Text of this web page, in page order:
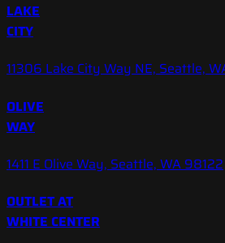
LAKE
CITY
11306 Lake City Way NE, Seattle,
OLIVE
WAY
1411 E Olive Way, Seattle, WA 98122
OUTLET AT
WHITE CENTER